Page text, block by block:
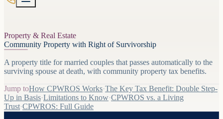
Property & Real Estate
Community Property with Right of Survivorship
A property title for married couples that passes automatically to the
surviving spouse at death, with community property tax benefits.
Jump toHow CPWROS Works·The Key Tax Benefit: Double Step-
Up in Basis·Limitations to Know·CPWROS vs. a Living
Trust·CPWROS: Full Guide